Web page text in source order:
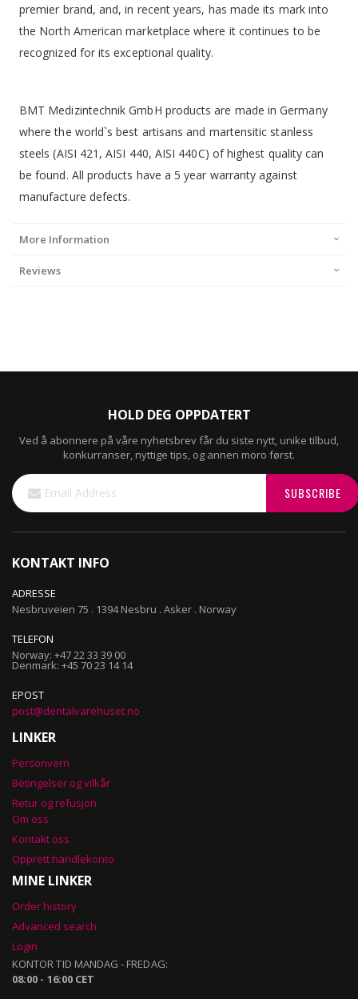
premier brand, and, in recent years, has made its mark into
the North American marketplace where it continues to be
recognized for its exceptional quality.
BMT Medizintechnik GmbH products are made in Germany
where the world`s best artisans and martensitic stanless
steels (AISI 421, AISI 440, AISI 440C) of highest quality can
be found. All products have a 5 year warranty against
manufacture defects.
More Information
Reviews
HOLD DEG OPPDATERT
Ved å abonnere på våre nyhetsbrev får du siste nytt, unike tilbud,
konkurranser, nyttige tips, og annen moro først.
Sign
Up
for
SUBSCRIBE
KONTAKT INFO
ADRESSE
Nesbruveien 75 . 1394 Nesbru . Asker . Norway
TELEFON
Norway: +47 22 33 39 00
Denmark: +45 70 23 14 14
EPOST
post@dentalvarehuset.no
LINKER
Personvern
Betingelser og vilkår
Retur og refusjon
Om oss
Kontakt oss
Opprett handlekonto
MINE LINKER
Order history
Advanced search
Login
KONTOR TID MANDAG - FREDAG:
08:00 - 16:00 CET